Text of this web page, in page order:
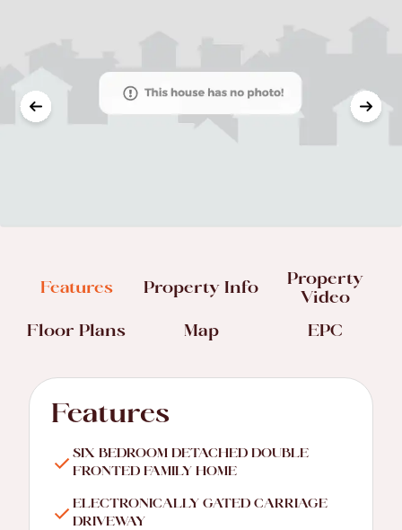
Features Property Info
Property
Video
Floor Plans
Map EPC
Features
SIX BEDROOM DETACHED DOUBLE
FRONTED FAMILY HOME
ELECTRONICALLY GATED CARRIAGE
DRIVEWAY